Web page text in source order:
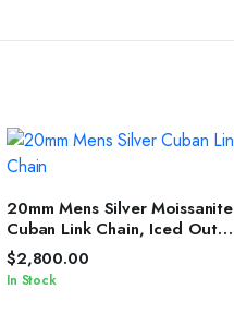
SELECT OPTIONS
20mm Mens Silver Moissanite
Cuban Link Chain, Iced Out
Cuban Link Chain for Men &
Women
$2,800.00
In Stock